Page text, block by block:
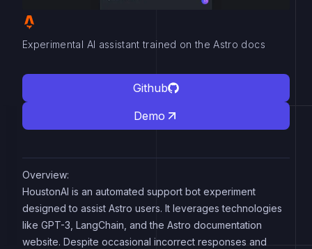
Experimental AI assistant trained on the Astro docs
Github
Demo
Overview:
HoustonAI is an automated support bot experiment
designed to assist Astro users. It leverages technologies
like GPT-3, LangChain, and the Astro documentation
website. Despite occasional incorrect responses and